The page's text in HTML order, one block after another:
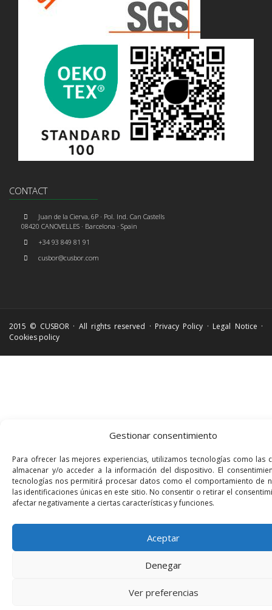
Gestionar consentimiento
Para ofrecer las mejores experiencias, utilizamos tecnologías como las
almacenar y/o acceder a la información del dispositivo. El
tecnologías nos permitirá procesar datos como el comportamiento de
las identificaciones únicas en este sitio. No consentir o retirar el
afectar negativamente a ciertas características y funciones.
Aceptar
Denegar
Ver preferencias
CONTACT
Juan de la Cierva, 6P · Pol. Ind. Can Castells
08420 CANOVELLES · Barcelona · Spain
+34 93 849 81 91
cusbor@cusbor.com
2015 © CUSBOR · All rights reserved · Privacy Policy · Legal Notice ·
Cookies policy